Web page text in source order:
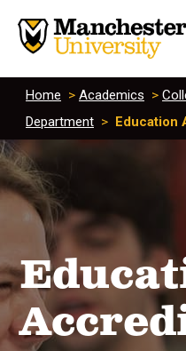
Home > Academics >
Department > Education